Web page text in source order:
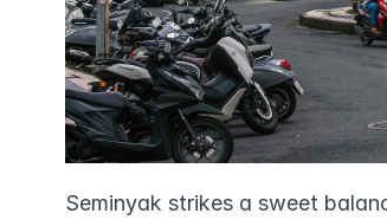
Seminyak strikes a sweet